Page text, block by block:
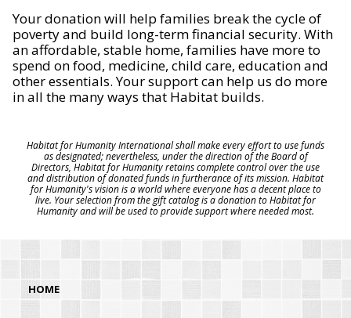
Your donation will help families break the cycle of
poverty and build long-term financial security. With
an affordable, stable home, families have more to
spend on food, medicine, child care, education and
other essentials. Your support can help us do more
in all the many ways that Habitat builds.
Habitat for Humanity International shall make every effort to use funds
as designated; nevertheless, under the direction of the Board of
Directors, Habitat for Humanity retains complete control over the use
and distribution of donated funds in furtherance of its mission. Habitat
for Humanity's vision is a world where everyone has a decent place to
live. Your selection from the gift catalog is a donation to Habitat for
Humanity and will be used to provide support where needed most.
HOME